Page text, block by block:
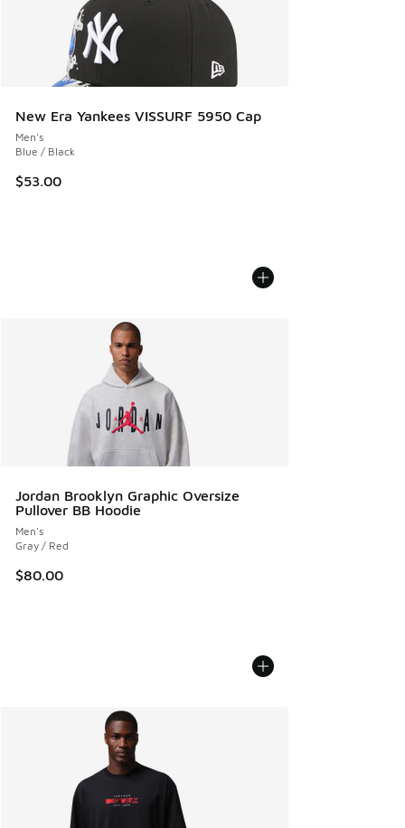
New Era Yankees VISSURF 5950 Cap
Men's
Blue / Black
$53.00
Jordan Brooklyn Graphic Oversize
Pullover BB Hoodie
Men's
Gray / Red
$80.00